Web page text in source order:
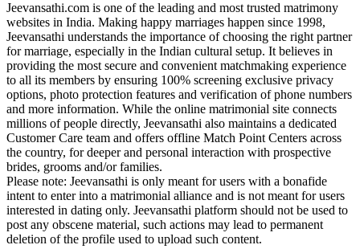
Jeevansathi.com is one of the leading and most trusted matrimony
websites in India. Making happy marriages happen since 1998,
Jeevansathi understands the importance of choosing the right partner
for marriage, especially in the Indian cultural setup. It believes in
providing the most secure and convenient matchmaking experience
to all its members by ensuring 100% screening exclusive privacy
options, photo protection features and verification of phone numbers
and more information. While the online matrimonial site connects
millions of people directly, Jeevansathi also maintains a dedicated
Customer Care team and offers offline Match Point Centers across
the country, for deeper and personal interaction with prospective
brides, grooms and/or families.
Please note: Jeevansathi is only meant for users with a bonafide
intent to enter into a matrimonial alliance and is not meant for users
interested in dating only. Jeevansathi platform should not be used to
post any obscene material, such actions may lead to permanent
deletion of the profile used to upload such content.